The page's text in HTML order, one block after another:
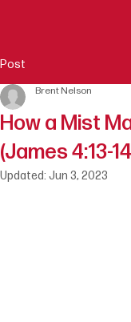
Post
How a Mist
(James 4:13-
Brent Nelson
Updated: Jun 3, 2023